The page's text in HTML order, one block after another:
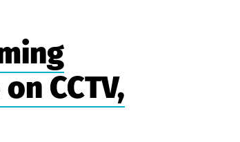
CCTV,